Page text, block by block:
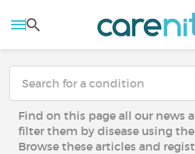
Find on this page all our news
filter them by disease using the
Browse these articles and